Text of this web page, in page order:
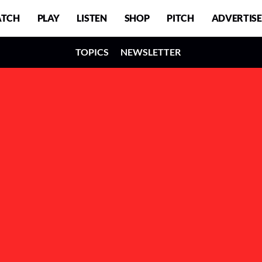
PLAY LISTEN SHOP PITCH ADVERTISE
TOPICS NEWSLETTER